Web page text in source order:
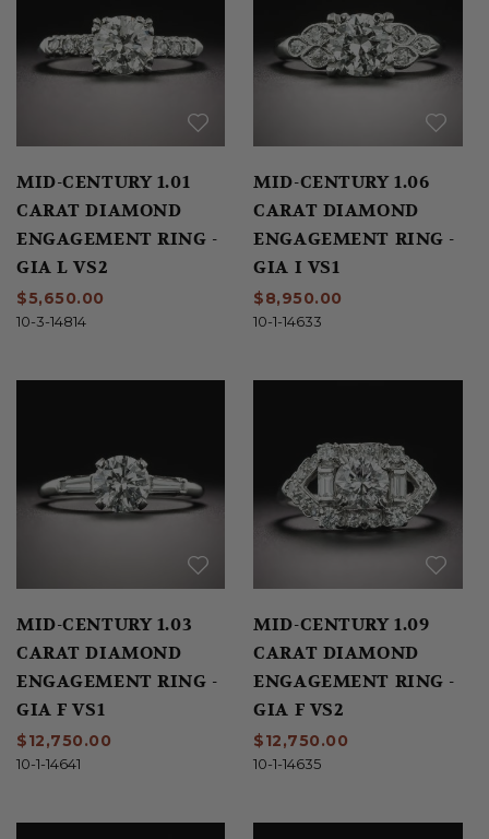
MID-CENTURY 1.01
CARAT DIAMOND
ENGAGEMENT RING -
GIA L VS2
$5,650.00
10-3-14814
MID-CENTURY 1.06
CARAT DIAMOND
ENGAGEMENT RING -
GIA I VS1
$8,950.00
10-1-14633
MID-CENTURY 1.03
CARAT DIAMOND
ENGAGEMENT RING -
GIA F VS1
$12,750.00
10-1-14641
MID-CENTURY 1.09
CARAT DIAMOND
ENGAGEMENT RING -
GIA F VS2
$12,750.00
10-1-14635